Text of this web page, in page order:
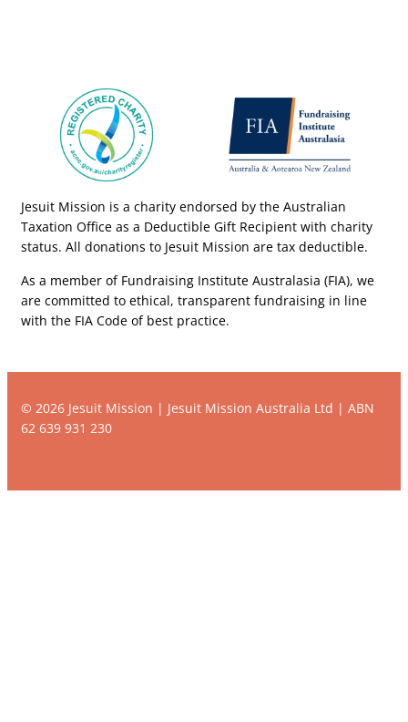
Jesuit Mission is a charity endorsed by the Australian
Taxation Office as a Deductible Gift Recipient with charity
status. All donations to Jesuit Mission are tax deductible.
As a member of Fundraising Institute Australasia (FIA), we
are committed to ethical, transparent fundraising in line
with the FIA Code of best practice.
© 2026 Jesuit Mission | Jesuit Mission Australia Ltd | ABN
62 639 931 230